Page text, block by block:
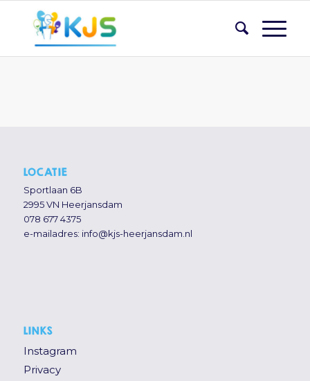
LOCATIE
Sportlaan 6B
2995 VN Heerjansdam
078 677 4375
e-mailadres: info@kjs-heerjansdam.nl
LINKS
Instagram
Privacy